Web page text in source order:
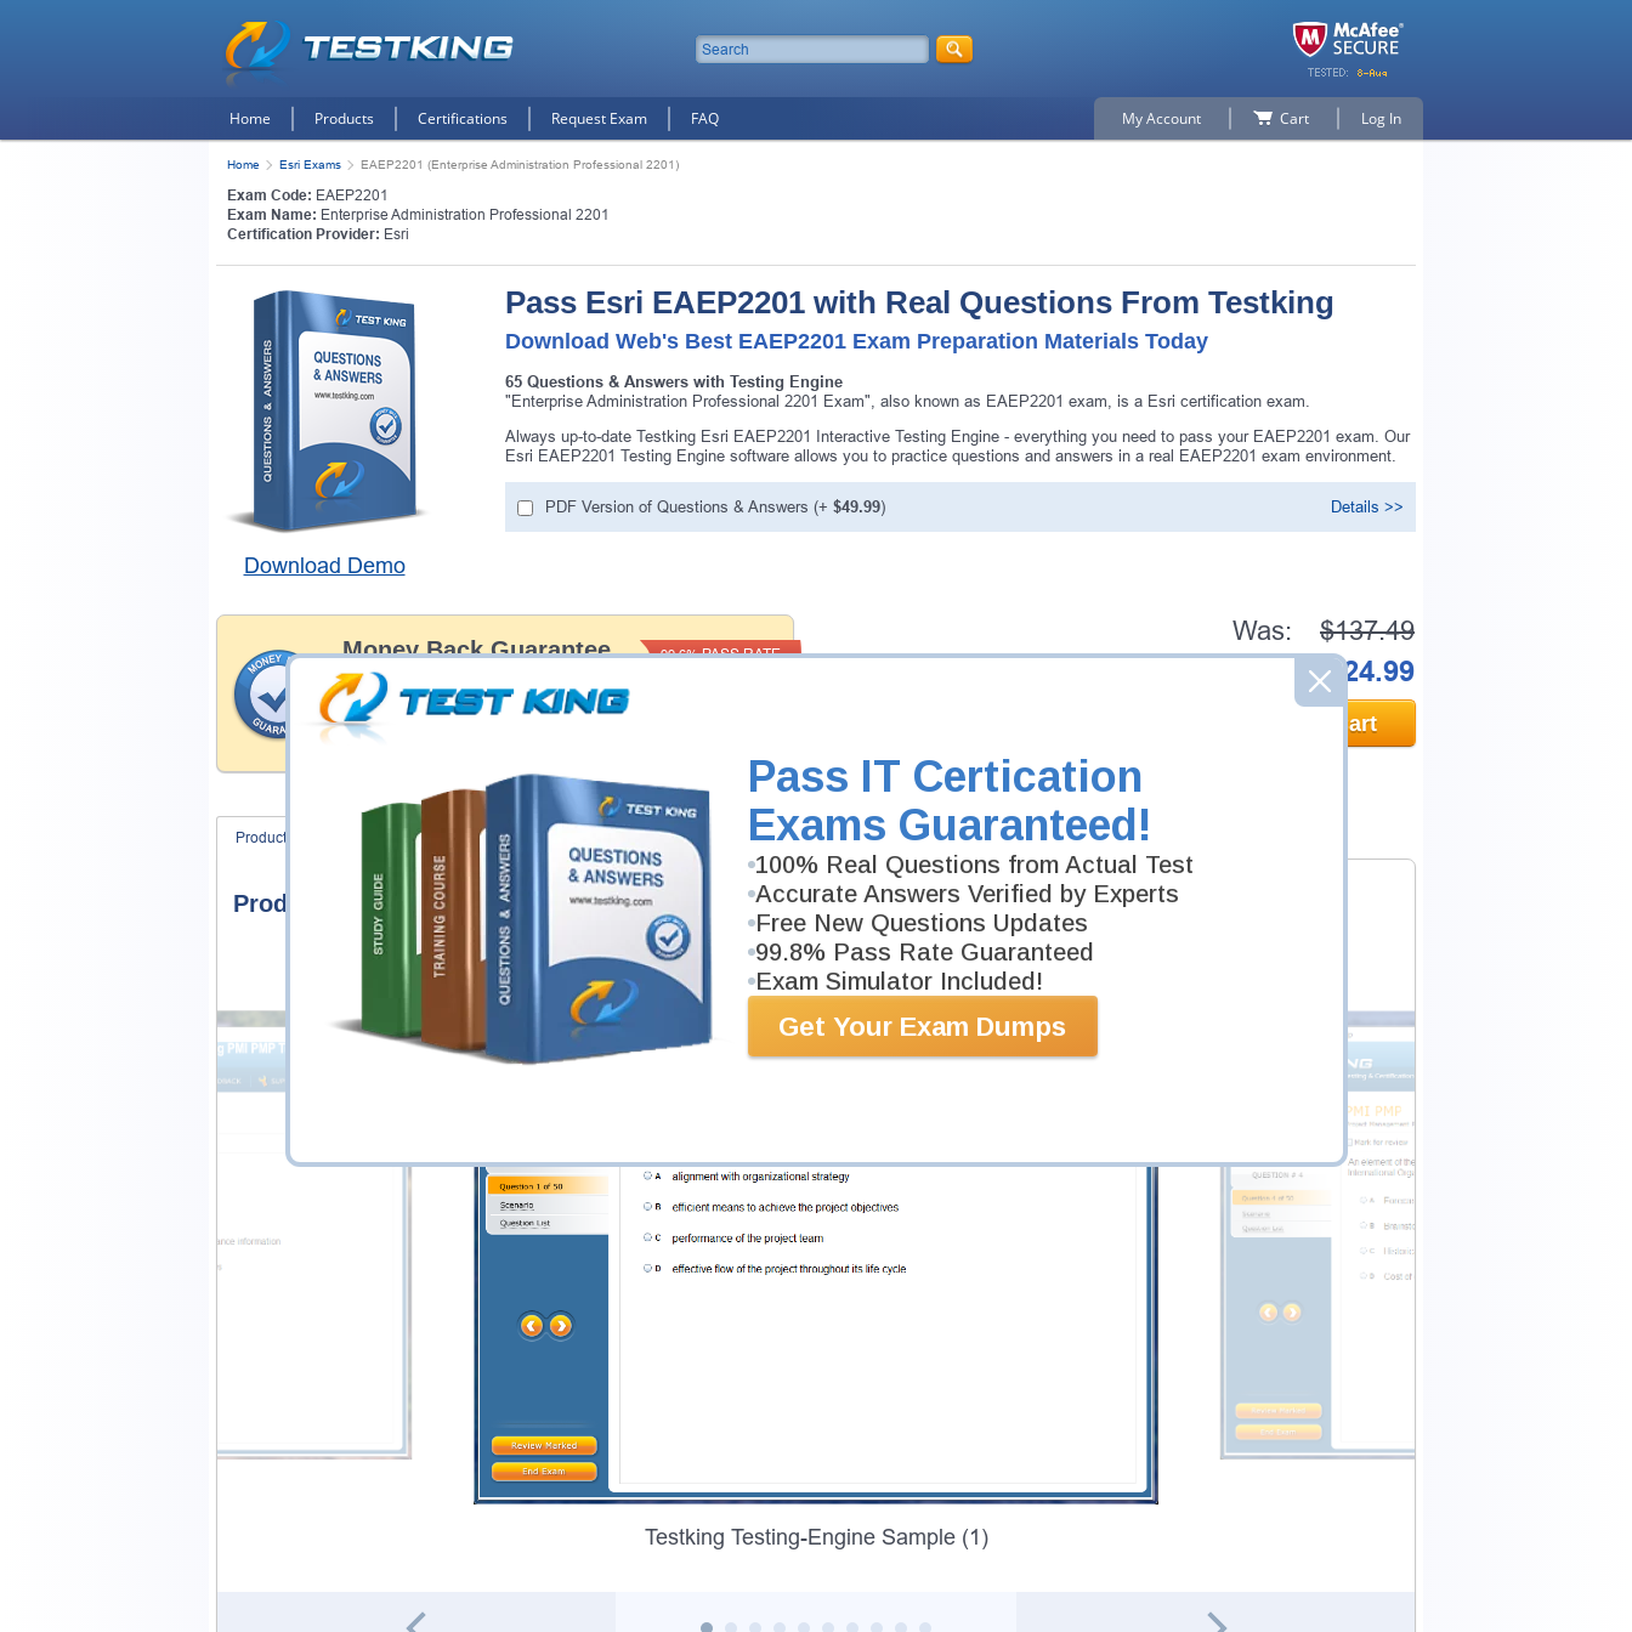
Pass IT Certication
Exams Guaranteed!
100% Real Questions from Actual Test
Accurate Answers Verified by Experts
Free New Questions Updates
99.8% Pass Rate Guaranteed
Exam Simulator Included!
Get Your Exam Dumps
Home Products Certifications Request Exam FAQ My Account Cart Log In
Home Esri Exams EAEP2201 (Enterprise Administration Professional 2201)
Exam Code: EAEP2201
Exam Name: Enterprise Administration Professional 2201
Certification Provider: Esri
Download Demo
Pass Esri EAEP2201 with Real Questions From Testking
Download Web's Best EAEP2201 Exam Preparation Materials Today
65 Questions & Answers with Testing Engine
"Enterprise Administration Professional 2201 Exam", also known as EAEP2201 exam, is a Esri certification exam.
Always up-to-date Testking Esri EAEP2201 Interactive Testing Engine - everything you need to pass your EAEP2201 exam. Our
Esri EAEP2201 Testing Engine software allows you to practice questions and answers in a real EAEP2201 exam environment.
PDF Version of Questions & Answers (+ $49.99) Details >>
Money Back Guarantee
Testking's preparation tools assuredly guarantee your passing
through all sorts of Esri professional examinations. With
account to our exclusively developed content we provide
hassle-free money back guarantee with our products.
99.6%PASS RATE
Was: $137.49
$124.99
Add to Cart
Product Screenshots FAQ
Product Screenshots
Testking Testing-Engine Sample (1)